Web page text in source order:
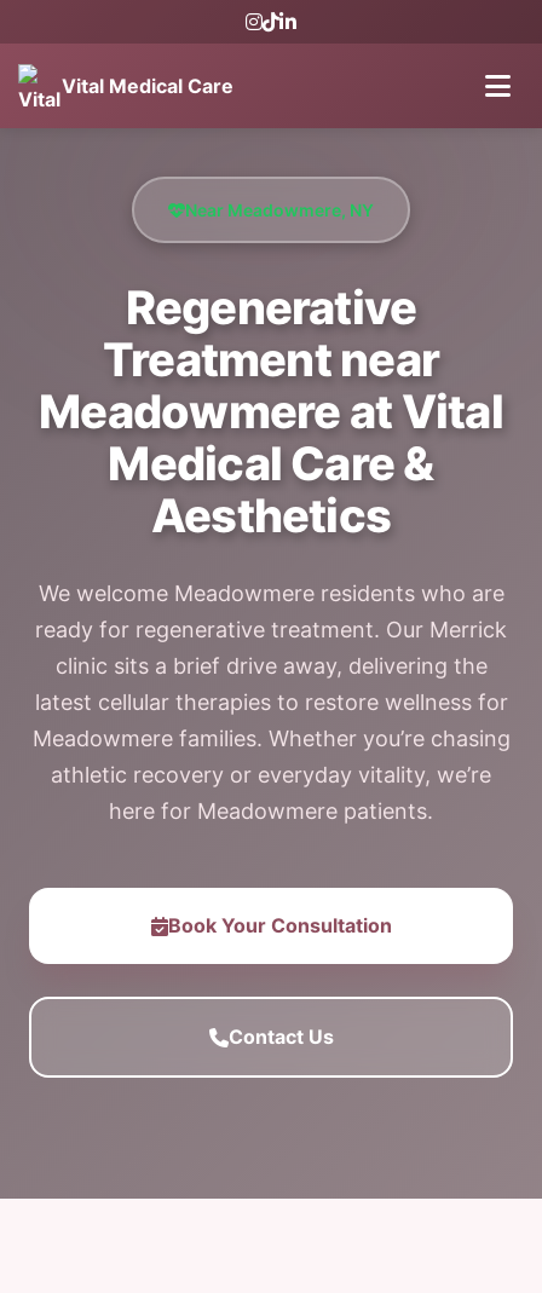
Vital Medical Care
Near Meadowmere, NY
Regenerative
Treatment near
Meadowmere at Vital
Medical Care &
Aesthetics
We welcome Meadowmere residents who are
ready for regenerative treatment. Our Merrick
clinic sits a brief drive away, delivering the
latest cellular therapies to restore wellness for
Meadowmere families. Whether you’re chasing
athletic recovery or everyday vitality, we’re
here for Meadowmere patients.
Book Your Consultation
Contact Us